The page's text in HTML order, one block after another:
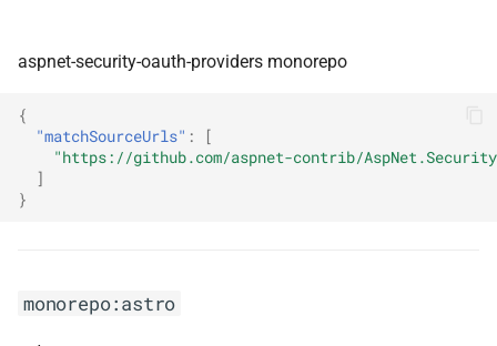
monorepo:fimbullinter
monorepo:flipper
monorepo:flopflip
monorepo:fontsource
aspnet-security-oauth-providers monorepo
{
"matchSourceUrls" :
[
"https://github.com/aspnet-contrib/
]
}
monorepo:astro